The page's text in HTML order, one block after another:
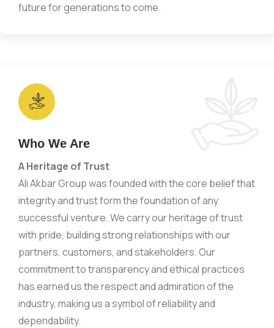
future for generations to come.
Who We Are
A Heritage of Trust
Ali Akbar Group was founded with the core belief that
integrity and trust form the foundation of any
successful venture. We carry our heritage of trust
with pride, building strong relationships with our
partners, customers, and stakeholders. Our
commitment to transparency and ethical practices
has earned us the respect and admiration of the
industry, making us a symbol of reliability and
dependability.